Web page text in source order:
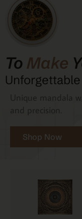
To Make
Unforgettable
Unique mandala
Shop Now